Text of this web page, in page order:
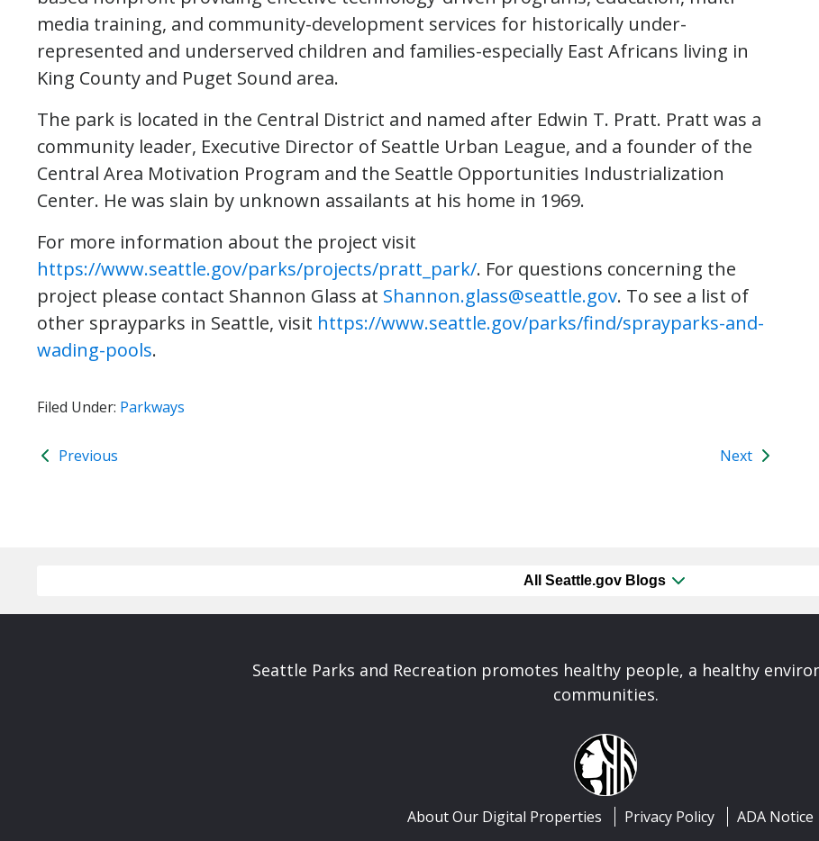
media training, and community-development services for historically under-
represented and underserved children and families-especially East Africans living in
King County and Puget Sound area.
The park is located in the Central District and named after Edwin T. Pratt. Pratt was a
community leader, Executive Director of Seattle Urban League, and a founder of the
Central Area Motivation Program and the Seattle Opportunities Industrialization
Center. He was slain by unknown assailants at his home in 1969.
For more information about the project visit
https://www.seattle.gov/parks/projects/pratt_park/. For questions concerning the
project please contact Shannon Glass at Shannon.glass@seattle.gov. To see a list of
other sprayparks in Seattle, visit https://www.seattle.gov/parks/find/sprayparks-and-
wading-pools.
Filed Under: Parkways
Previous Next
All Seattle.gov Blogs
Seattle Parks and Recreation promotes healthy people, a healthy
communities.
About Our Digital Properties Privacy Policy ADA Notice